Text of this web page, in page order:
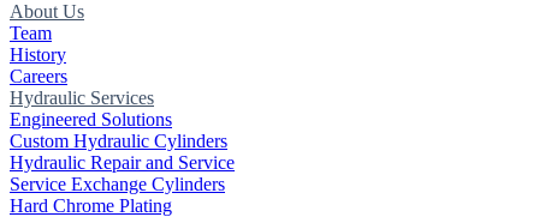
About Us
Team
History
Careers
Hydraulic Services
Engineered Solutions
Custom Hydraulic Cylinders
Hydraulic Repair and Service
Service Exchange Cylinders
Hard Chrome Plating